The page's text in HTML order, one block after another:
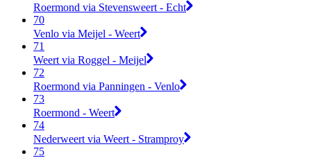
Roermond via Stevensweert - Echt
70
Venlo via Meijel - Weert
71
Weert via Roggel - Meijel
72
Roermond via Panningen - Venlo
73
Roermond - Weert
74
Nederweert via Weert - Stramproy
75